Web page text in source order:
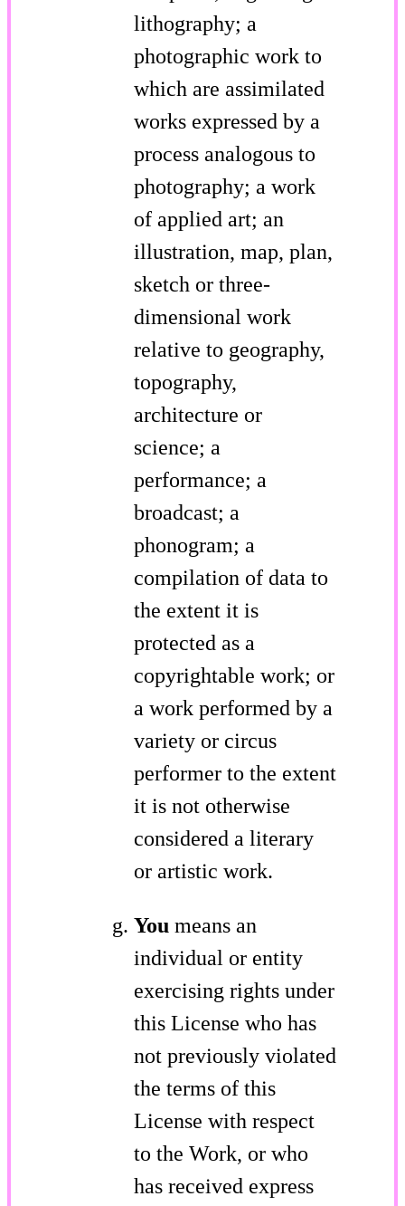
lithography; a
photographic work to
which are assimilated
works expressed by a
process analogous to
photography; a work
of applied art; an
illustration, map, plan,
sketch or three-
dimensional work
relative to geography,
topography,
architecture or
science; a
performance; a
broadcast; a
phonogram; a
compilation of data to
the extent it is
protected as a
copyrightable work; or
a work performed by a
variety or circus
performer to the extent
it is not otherwise
considered a literary
or artistic work.
You means an
individual or entity
exercising rights under
this License who has
not previously violated
the terms of this
License with respect
to the Work, or who
has received express